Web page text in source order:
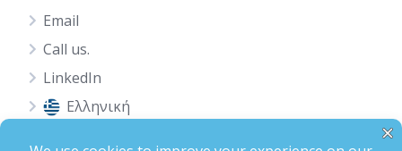
Email
Call us.
LinkedIn
Ελληνική